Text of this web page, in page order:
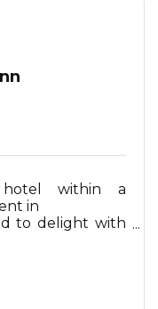
hotel within a
in
to delight with
serene spa,